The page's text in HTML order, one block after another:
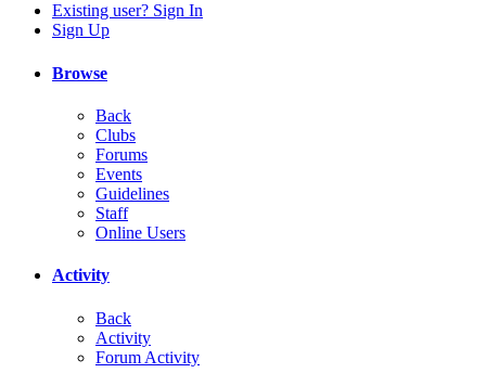
Existing user? Sign In
Sign Up
Browse
Back
Clubs
Forums
Events
Guidelines
Staff
Online Users
Activity
Back
Activity
Forum Activity